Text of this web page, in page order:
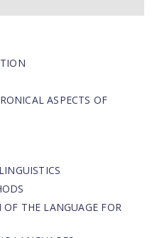
ASPECTS OF
THE LANGUAGE FOR